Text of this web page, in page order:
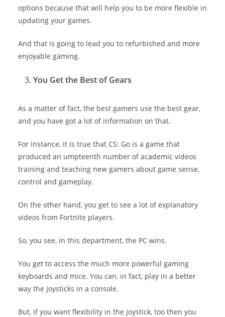
options because that will help you to be more flexible in
updating your games.
And that is going to lead you to refurbished and more
enjoyable gaming.
You Get the Best of Gears
As a matter of fact, the best gamers use the best gear,
and you have got a lot of information on that.
For instance, it is true that CS: Go is a game that
produced an umpteenth number of academic videos
training and teaching new gamers about game sense,
control and gameplay.
On the other hand, you get to see a lot of explanatory
videos from Fortnite players.
So, you see, in this department, the PC wins.
You get to access the much more powerful gaming
keyboards and mice. You can, in fact, play in a better
way the joysticks in a console.
But, if you want flexibility in the joystick, too then you